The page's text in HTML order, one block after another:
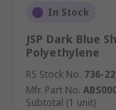
In Stock
JSP Dark Blue
Polyethylene
RS Stock No. 736-
Mfr. Part No.
Subtotal (1 unit)